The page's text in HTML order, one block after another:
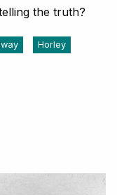
the truth?
Horley